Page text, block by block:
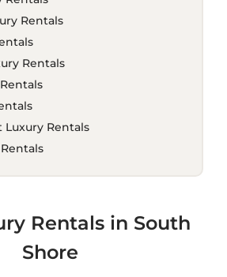
Rentals
Rentals
Luxury Rentals
Rentals in South
Shore